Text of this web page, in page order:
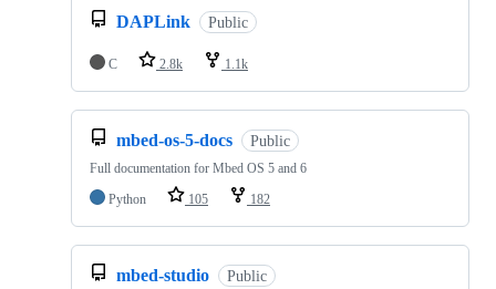
DAPLink Public
C 2.8k 1.1k
mbed-os-5-docs Public
Full documentation for Mbed OS 5 and 6
Python
105 182
mbed-studio Public